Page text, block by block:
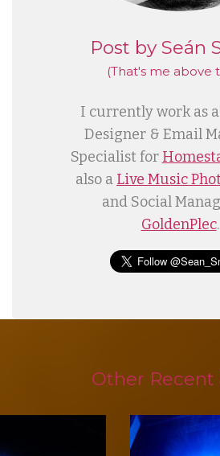
Post by Seán
(That's me above
I currently work as
Designer & Email
Specialist for
also a Live Music
and Social
GoldenPlec.
Other Recent